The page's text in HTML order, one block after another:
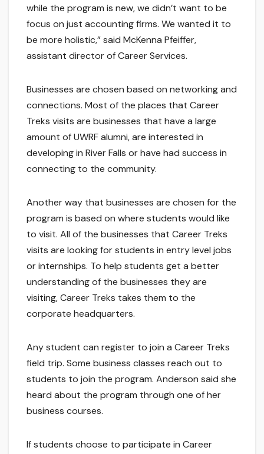
while the program is new, we didn’t want to be
focus on just accounting firms. We wanted it to
be more holistic,” said McKenna Pfeiffer,
assistant director of Career Services.
Businesses are chosen based on networking and
connections. Most of the places that Career
Treks visits are businesses that have a large
amount of UWRF alumni, are interested in
developing in River Falls or have had success in
connecting to the community.
Another way that businesses are chosen for the
program is based on where students would like
to visit. All of the businesses that Career Treks
visits are looking for students in entry level jobs
or internships. To help students get a better
understanding of the businesses they are
visiting, Career Treks takes them to the
corporate headquarters.
Any student can register to join a Career Treks
field trip. Some business classes reach out to
students to join the program. Anderson said she
heard about the program through one of her
business courses.
If students choose to participate in Career